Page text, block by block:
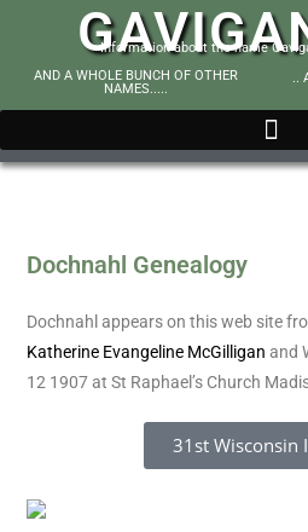
Information about the name
AND A WHOLE BUNCH OF OTHER
NAMES.....
..
Dochnahl Genealogy
Dochnahl appears on this web site
Katherine Evangeline McGilligan and
12 1907 at St Raphael’s Church
31st Wisconsin